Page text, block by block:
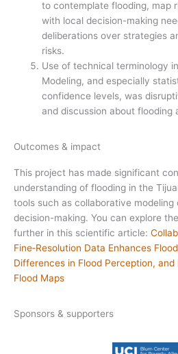
to contemplate flooding, map
with local decision-making
deliberations over strategies
risks.
Use of technical terminology
Modeling, and especially
confidence levels, was
and discussion about flooding
Outcomes & impact
This project has made significant
understanding of flooding in the
tools such as collaborative
decision-making. You can explore
further in this scientific article:
Fine‐Resolution Data Enhances
Differences in Flood Perception,
Flood Maps
Sponsors & supporters